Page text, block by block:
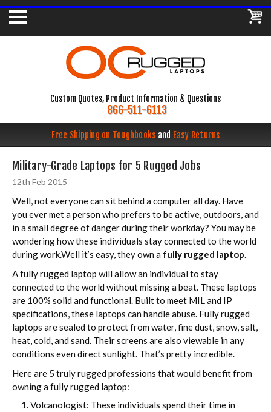
Custom Quotes, Product Information & Questions
866-511-6113
Free Shipping on Toughbooks and Easy Returns
Military-Grade Laptops for 5 Rugged Jobs
12th Feb 2015
Well, not everyone can sit behind a computer all day. Have
you ever met a person who prefers to be active, outdoors, and
in a small degree of danger during their workday? You may be
wondering how these individuals stay connected to the world
during work.Well it’s easy, they own a fully rugged laptop.
A fully rugged laptop will allow an individual to stay
connected to the world without missing a beat. These laptops
are 100% solid and functional. Built to meet MIL and IP
specifications, these laptops can handle abuse. Fully rugged
laptops are sealed to protect from water, fine dust, snow, salt,
heat, cold, and sand. Their screens are also viewable in any
conditions even direct sunlight. That’s pretty incredible.
Here are 5 truly rugged professions that would benefit from
owning a fully rugged laptop:
Volcanologist: These individuals spend their time in